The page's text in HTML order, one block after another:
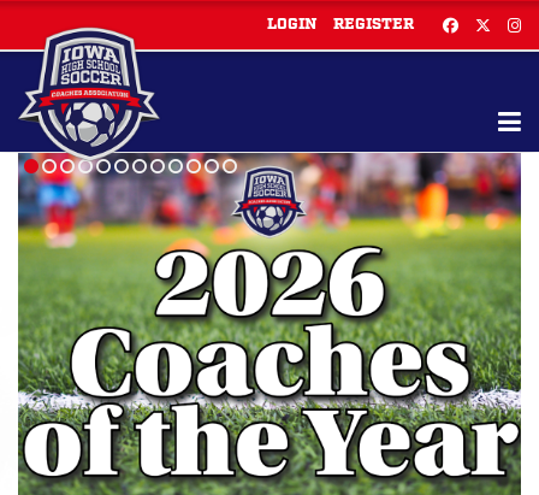
LOGIN REGISTER